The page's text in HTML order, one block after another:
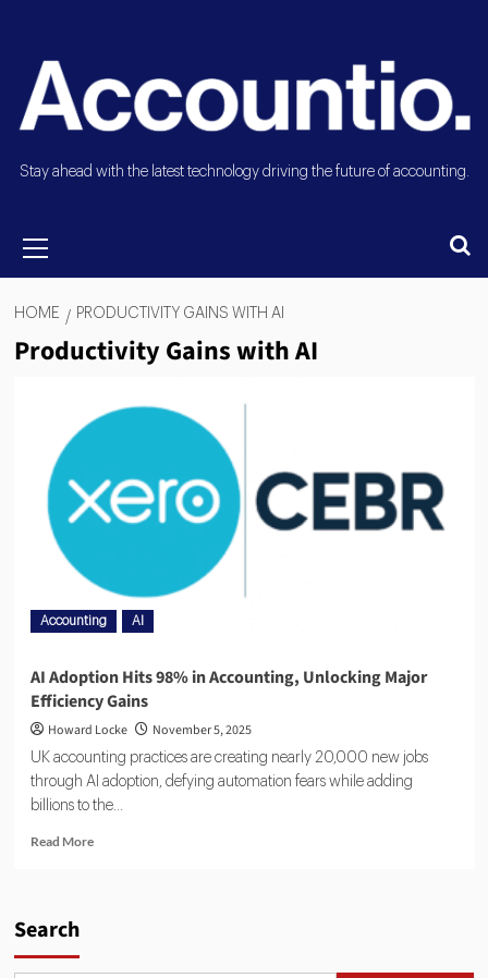
Stay ahead with the latest technology driving the future of accounting.
HOME PRODUCTIVITY GAINS WITH AI
Productivity Gains with AI
Accounting AI
AI Adoption Hits 98% in Accounting, Unlocking Major
Efficiency Gains
Howard Locke November 5, 2025
UK accounting practices are creating nearly 20,000 new jobs
through AI adoption, defying automation fears while adding
billions to the...
Read More
Search